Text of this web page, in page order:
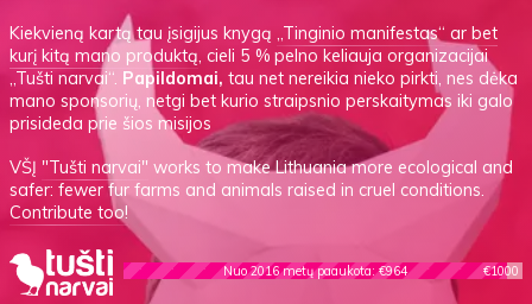
Kiekvieną kartą tau įsigijus knygą„Tinginio manifestas“ arbet
kurį kitą mano produktą, cieli 5 % pelno keliauja organizacijai
„Tušti narvai“. Papildomai, tau net nereikia nieko pirkti, nes dėka
mano sponsorių, netgi bet kurio straipsnio perskaitymas iki galo
prisideda prie šios misijos
VŠĮ "Tušti narvai" works to make Lithuania more ecological and
safer: fewer fur farms and animals raised in cruel conditions.
Contribute too!
Nuo 2016 metų paaukota: €964 €1000